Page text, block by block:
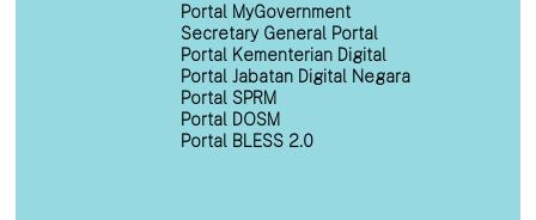
Portal MyGovernment
Secretary General Portal
Portal Kementerian Digital
Portal Jabatan Digital Negara
Portal SPRM
Portal DOSM
Portal BLESS 2.0